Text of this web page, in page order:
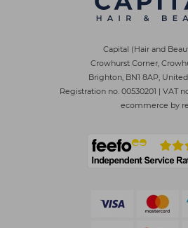
Capital (Hair and
Crowhurst Corner,
Brighton, BN1 8AP,
Registration no. 00530201 | VAT
ecommerce by